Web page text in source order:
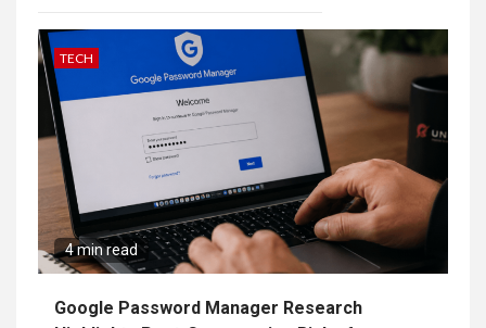
TECH
4 min read
Google Password Manager Research